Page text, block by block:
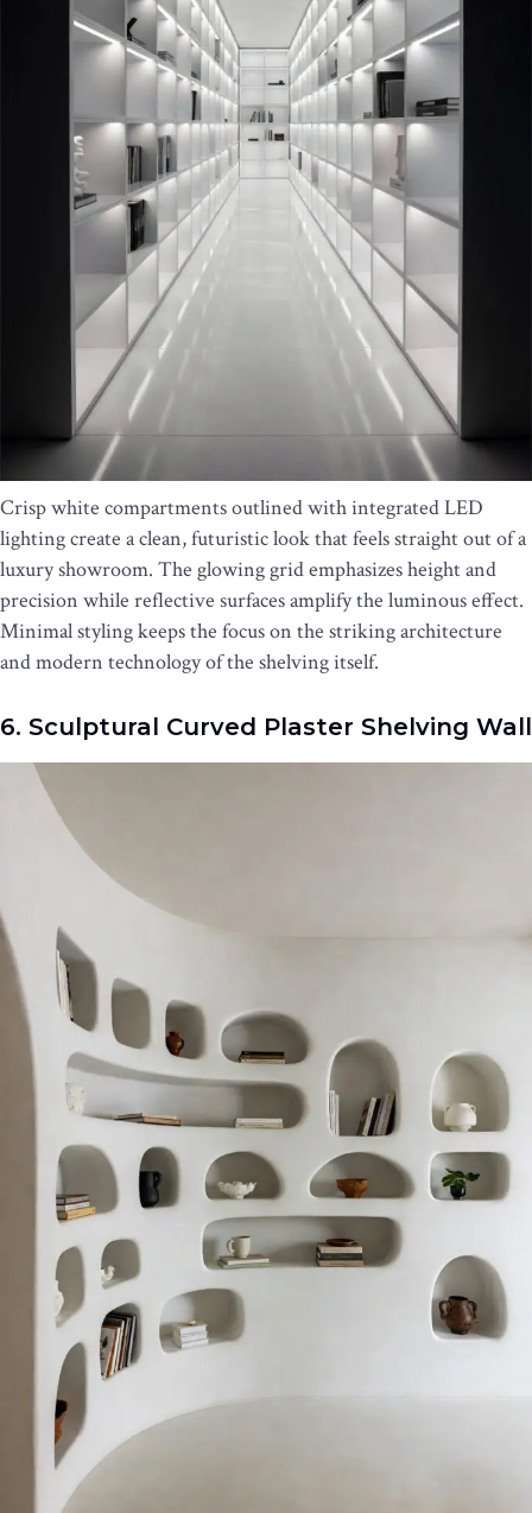
Crisp white compartments outlined with integrated LED
lighting create a clean, futuristic look that feels straight out of a
luxury showroom. The glowing grid emphasizes height and
precision while reflective surfaces amplify the luminous effect.
Minimal styling keeps the focus on the striking architecture
and modern technology of the shelving itself.
6. Sculptural Curved Plaster Shelving Wall